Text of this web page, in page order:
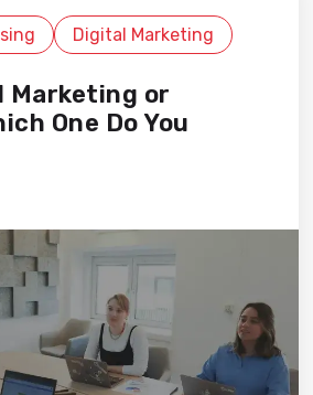
Digital Marketing
Marketing or
One Do You